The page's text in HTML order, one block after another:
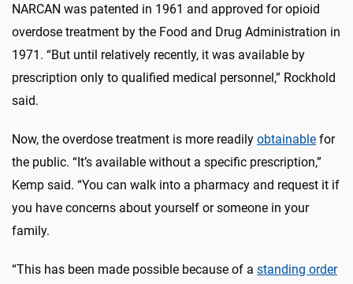
NARCAN was patented in 1961 and approved for opioid
overdose treatment by the Food and Drug Administration in
1971. “But until relatively recently, it was available by
prescription only to qualified medical personnel,” Rockhold
said.
Now, the overdose treatment is more readily obtainable for
the public. “It’s available without a specific prescription,”
Kemp said. “You can walk into a pharmacy and request it if
you have concerns about yourself or someone in your
family.
“This has been made possible because of a standing order